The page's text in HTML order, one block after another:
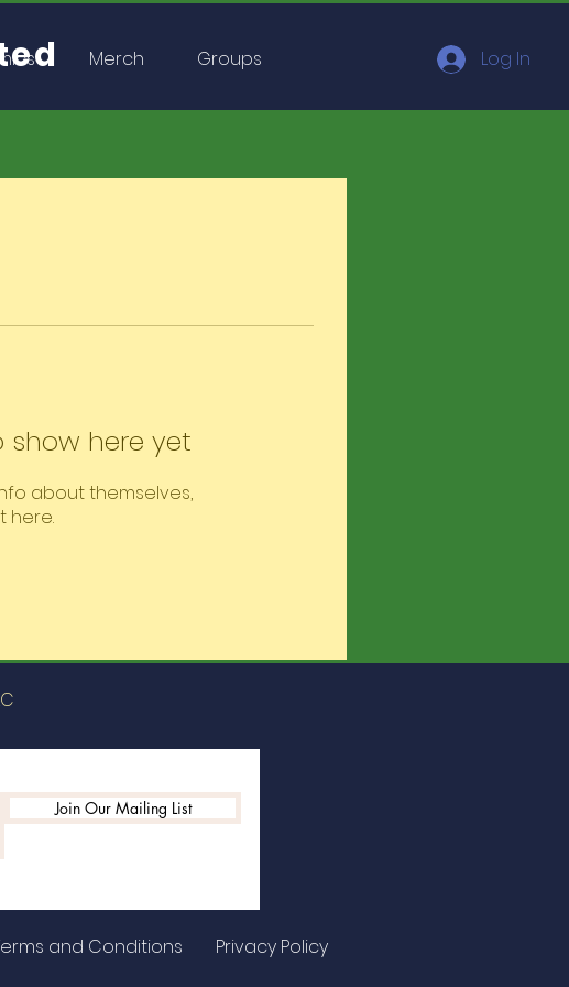
Log In
Merch Groups
show here yet
about themselves,
here.
Join Our Mailing List
and Conditions Privacy Policy